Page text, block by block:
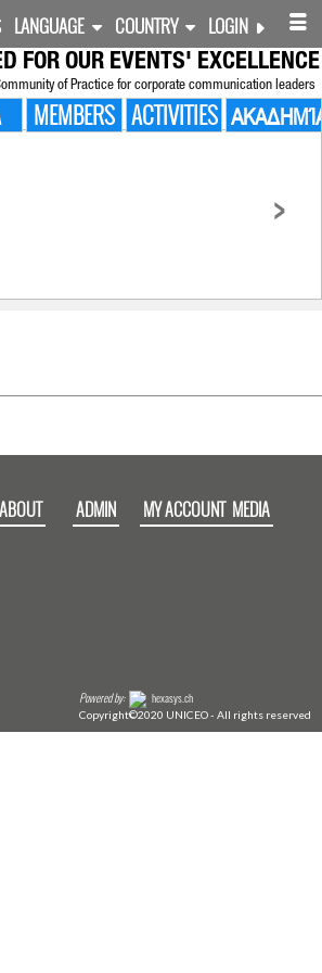
LANGUAGE COUNTRY LOGIN
FOR OUR EVENTS' EXCELLENCE
of Practice for corporate communication leaders
MEMBERS ACTIVITIES
>
ABOUT ADMIN MY ACCOUNT MEDIA
Powered by: hexasys.ch
Copyright©2020 UNICEO - All rights reserved